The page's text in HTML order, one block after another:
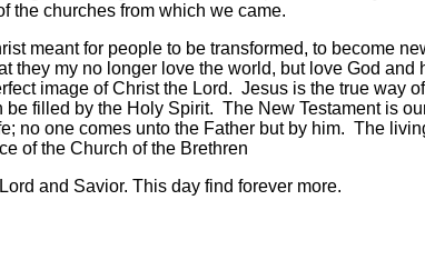
the churches from which we came.
meant for people to be transformed, to become
they my no longer love the world, but love God and
image of Christ the Lord. Jesus is the true way
be filled by the Holy Spirit. The New Testament is
no one comes unto the Father but by him. The
of the Church of the Brethren
and Savior. This day find forever more.